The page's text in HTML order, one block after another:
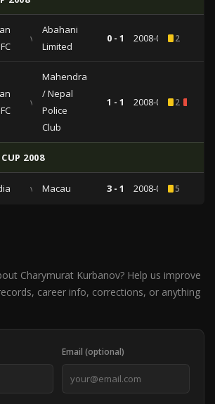
vs
Abahani
Limited
0 - 1 2008-06-262
vs
Mahendra
/ Nepal
Police
Club
1 - 1 2008-06-242
2008
vs Macau 3 - 1 2008-05-285
Charymurat Kurbanov? Help us improve
career info, corrections, or anything
Email (optional)